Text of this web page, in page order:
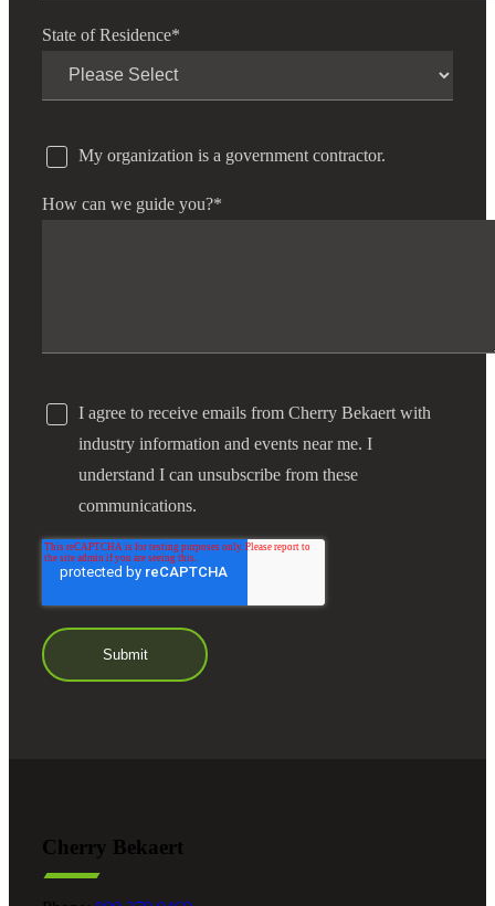
State of Residence*
My organization is a government contractor.
How can we guide you?*
I agree to receive emails from Cherry Bekaert with
industry information and events near me. I
understand I can unsubscribe from these
communications.
Cherry Bekaert